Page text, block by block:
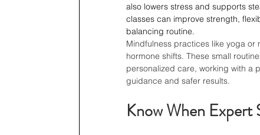
also lowers stress and supports
classes can improve strength,
balancing routine.
Mindfulness practices like yoga or
hormone shifts. These small
personalized care, working with a
guidance and safer results.
Know When